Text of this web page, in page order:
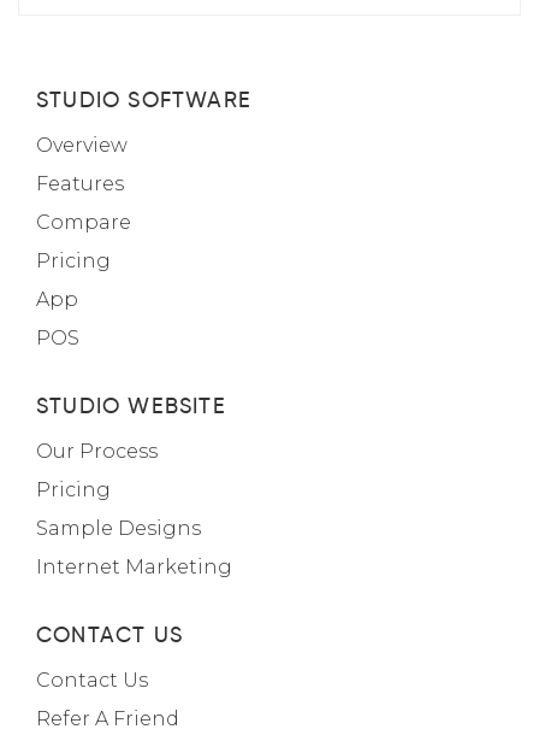
STUDIO SOFTWARE
Overview
Features
Compare
Pricing
App
POS
STUDIO WEBSITE
Our Process
Pricing
Sample Designs
Internet Marketing
CONTACT US
Contact Us
Refer A Friend